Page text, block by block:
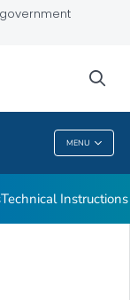
MENU
Technical